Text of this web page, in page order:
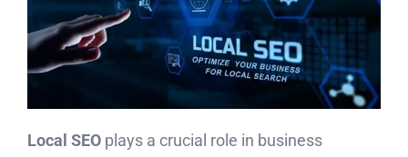
Local SEO plays a crucial role in business